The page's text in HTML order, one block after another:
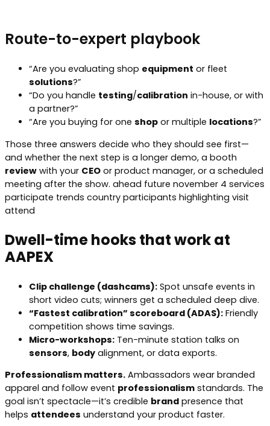
Route-to-expert playbook
“Are you evaluating shop equipment or fleet
solutions?”
“Do you handle testing/calibration in-house, or with
a partner?”
“Are you buying for one shop or multiple locations?”
Those three answers decide who they should see first—
and whether the next step is a longer demo, a booth
review with your CEO or product manager, or a scheduled
meeting after the show. ahead future november 4 services
participate trends country participants highlighting visit
attend
Dwell-time hooks that work at
AAPEX
Clip challenge (dashcams): Spot unsafe events in
short video cuts; winners get a scheduled deep dive.
“Fastest calibration” scoreboard (ADAS): Friendly
competition shows time savings.
Micro-workshops: Ten-minute station talks on
sensors, body alignment, or data exports.
Professionalism matters. Ambassadors wear branded
apparel and follow event professionalism standards. The
goal isn’t spectacle—it’s credible brand presence that
helps attendees understand your product faster.